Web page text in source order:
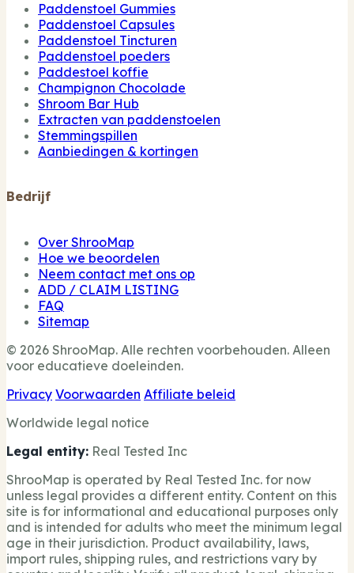
Paddenstoel Gummies
Paddenstoel Capsules
Paddenstoel Tincturen
Paddenstoel poeders
Paddestoel koffie
Champignon Chocolade
Shroom Bar Hub
Extracten van paddenstoelen
Stemmingspillen
Aanbiedingen & kortingen
Bedrijf
Over ShrooMap
Hoe we beoordelen
Neem contact met ons op
ADD / CLAIM LISTING
FAQ
Sitemap
© 2026 ShrooMap. Alle rechten voorbehouden. Alleen
voor educatieve doeleinden.
Privacy Voorwaarden Affiliate beleid
Worldwide legal notice
Legal entity: Real Tested Inc
ShrooMap is operated by Real Tested Inc. for now
unless legal provides a different entity. Content on this
site is for informational and educational purposes only
and is intended for adults who meet the minimum legal
age in their jurisdiction. Product availability, laws,
import rules, shipping rules, and restrictions vary by